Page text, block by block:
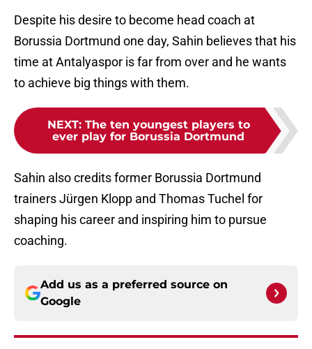
Despite his desire to become head coach at
Borussia Dortmund one day, Sahin believes that his
time at Antalyaspor is far from over and he wants
to achieve big things with them.
NEXT: The ten youngest players to
ever play for Borussia Dortmund
Sahin also credits former Borussia Dortmund
trainers Jürgen Klopp and Thomas Tuchel for
shaping his career and inspiring him to pursue
coaching.
Add us as a preferred source on
Google